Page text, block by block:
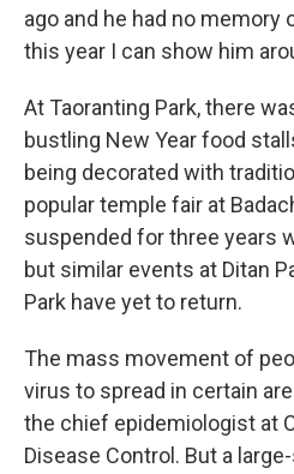
ago and he had no memory
this year I can show him
At Taoranting Park, there
bustling New Year food
being decorated with
popular temple fair at
suspended for three years
but similar events at Ditan
Park have yet to return.
The mass movement of
virus to spread in certain
the chief epidemiologist at
Disease Control. But a